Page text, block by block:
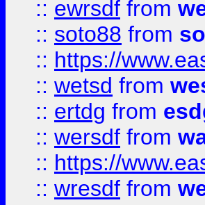
:: ewrsdf from
:: soto88 from
:: https://
:: wetsd from
:: ertdg from
:: wersdf from
:: https://
:: wresdf from